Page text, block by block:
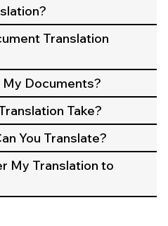
Translation
My Documents?
Take?
You Translate?
My Translation to